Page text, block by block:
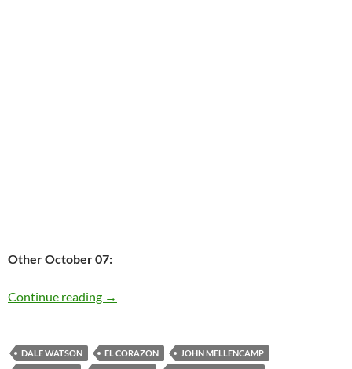
Other October 07:
Continue reading Today: John Mellencamp is 61
→
DALE WATSON EL CORAZON
JOHN MELLENCAMP